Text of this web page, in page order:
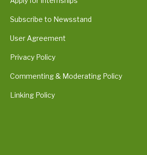
Subscribe to Newsstand
User Agreement
Privacy Policy
Commenting & Moderating Policy
Linking Policy